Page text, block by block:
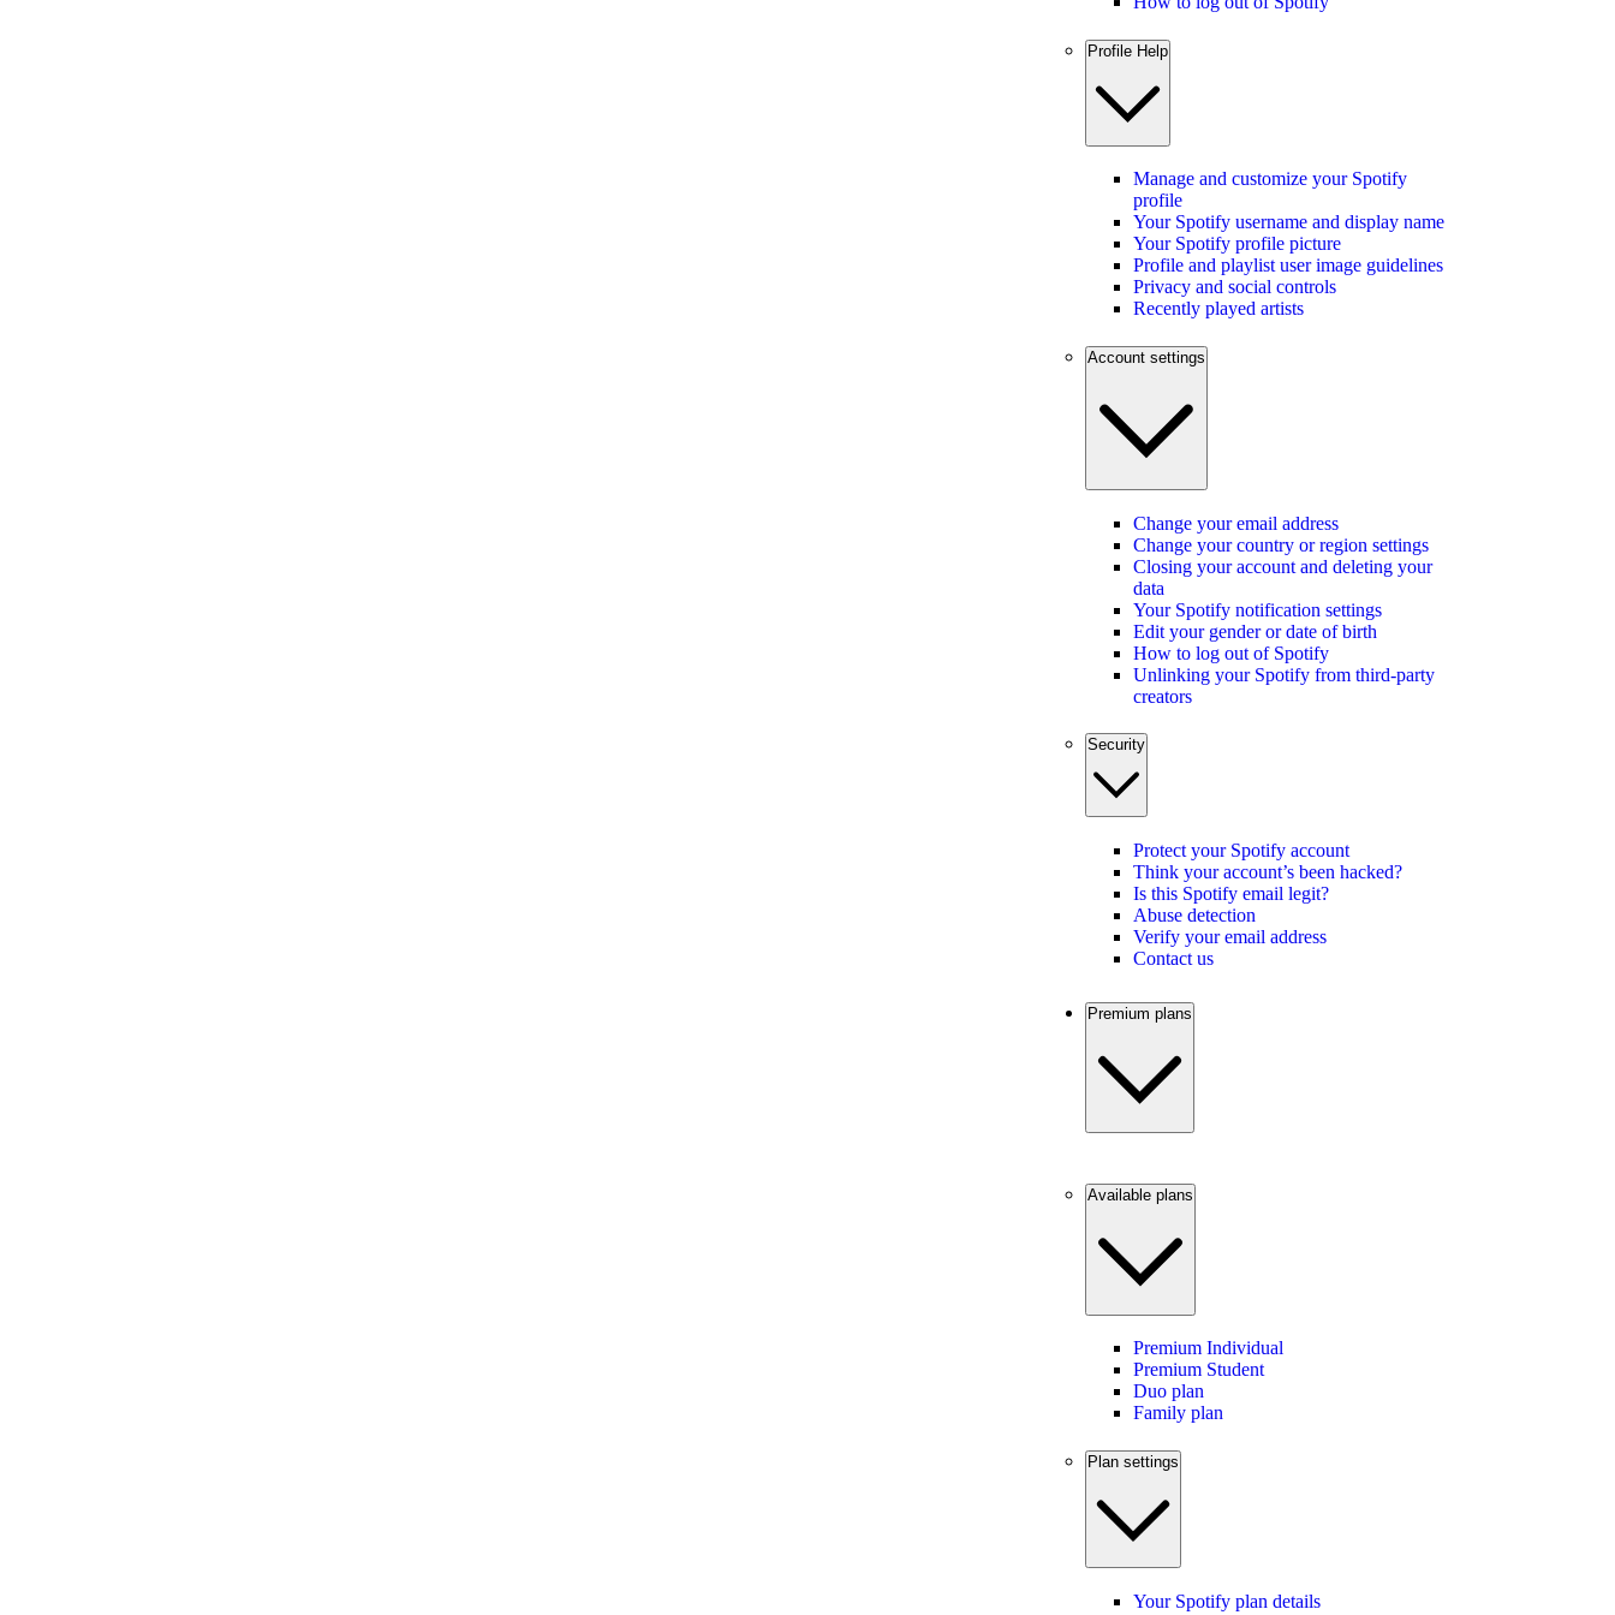
Profile Help
Manage and customize your Spotify
profile
Your Spotify username and display name
Your Spotify profile picture
Profile and playlist user image guidelines
Privacy and social controls
Recently played artists
Account settings
Change your email address
Change your country or region settings
Closing your account and deleting your
data
Your Spotify notification settings
Edit your gender or date of birth
How to log out of Spotify
Unlinking your Spotify from third-party
creators
Security
Protect your Spotify account
Think your account’s been hacked?
Is this Spotify email legit?
Abuse detection
Verify your email address
Contact us
Premium plans
Available plans
Premium Individual
Premium Student
Duo plan
Family plan
Plan settings
Your Spotify plan details